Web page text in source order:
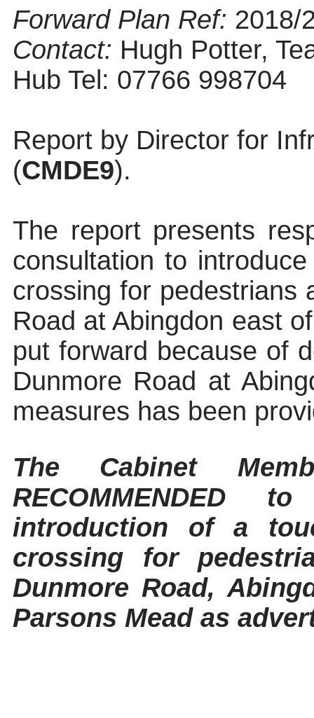
Forward Plan Ref: 2018/
Contact: Hugh Potter,
Hub Tel: 07766 998704
Report by Director for
(CMDE9).
The report presents
consultation to
crossing for pedestrians
Road at Abingdon east
put forward because of
Dunmore Road at
measures has been
The Cabinet
RECOMMENDED
introduction of a
crossing for
Dunmore Road,
Parsons Mead as